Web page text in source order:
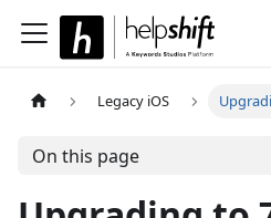
Legacy iOS
On this page